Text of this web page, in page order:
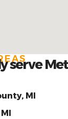
serve
MI